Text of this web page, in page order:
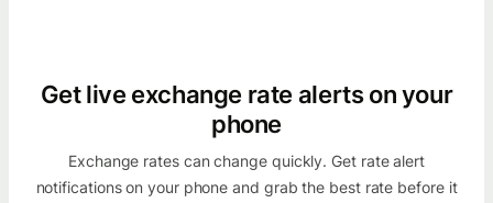
Get live exchange rate alerts on your
phone
Exchange rates can change quickly. Get rate alert
notifications on your phone and grab the best rate before it